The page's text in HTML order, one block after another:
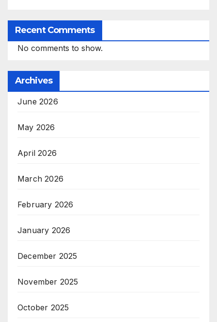
Recent Comments
No comments to show.
Archives
June 2026
May 2026
April 2026
March 2026
February 2026
January 2026
December 2025
November 2025
October 2025